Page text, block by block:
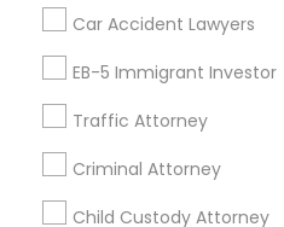
Car Accident Lawyers
EB-5 Immigrant Investor
Traffic Attorney
Criminal Attorney
Child Custody Attorney
Auto Accident Lawyers
Find Local Legal
Cities
Asbury Park, NJ Brick, NJ
Freehold, NJ